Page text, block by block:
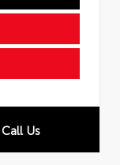
Call Us